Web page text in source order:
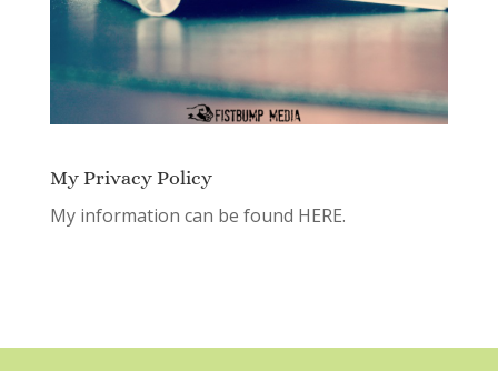
My Privacy Policy
My information can be found HERE.